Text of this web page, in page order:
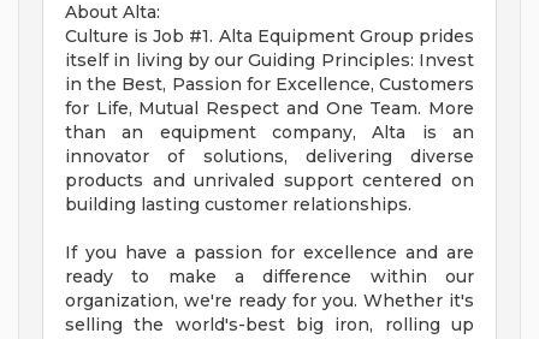
About Alta:
Culture is Job #1. Alta Equipment Group prides
itself in living by our Guiding Principles: Invest
in the Best, Passion for Excellence, Customers
for Life, Mutual Respect and One Team. More
than an equipment company, Alta is an
innovator of solutions, delivering diverse
products and unrivaled support centered on
building lasting customer relationships.
If you have a passion for excellence and are
ready to make a difference within our
organization, we're ready for you. Whether it's
selling the world's-best big iron, rolling up